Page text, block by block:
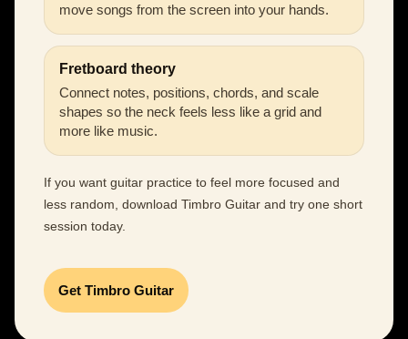
move songs from the screen into your hands.
Fretboard theory
Connect notes, positions, chords, and scale
shapes so the neck feels less like a grid and
more like music.
If you want guitar practice to feel more focused and
less random, download Timbro Guitar and try one short
session today.
Get Timbro Guitar